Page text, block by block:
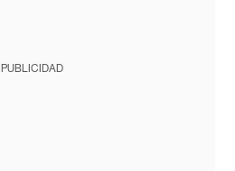
PUBLICIDAD